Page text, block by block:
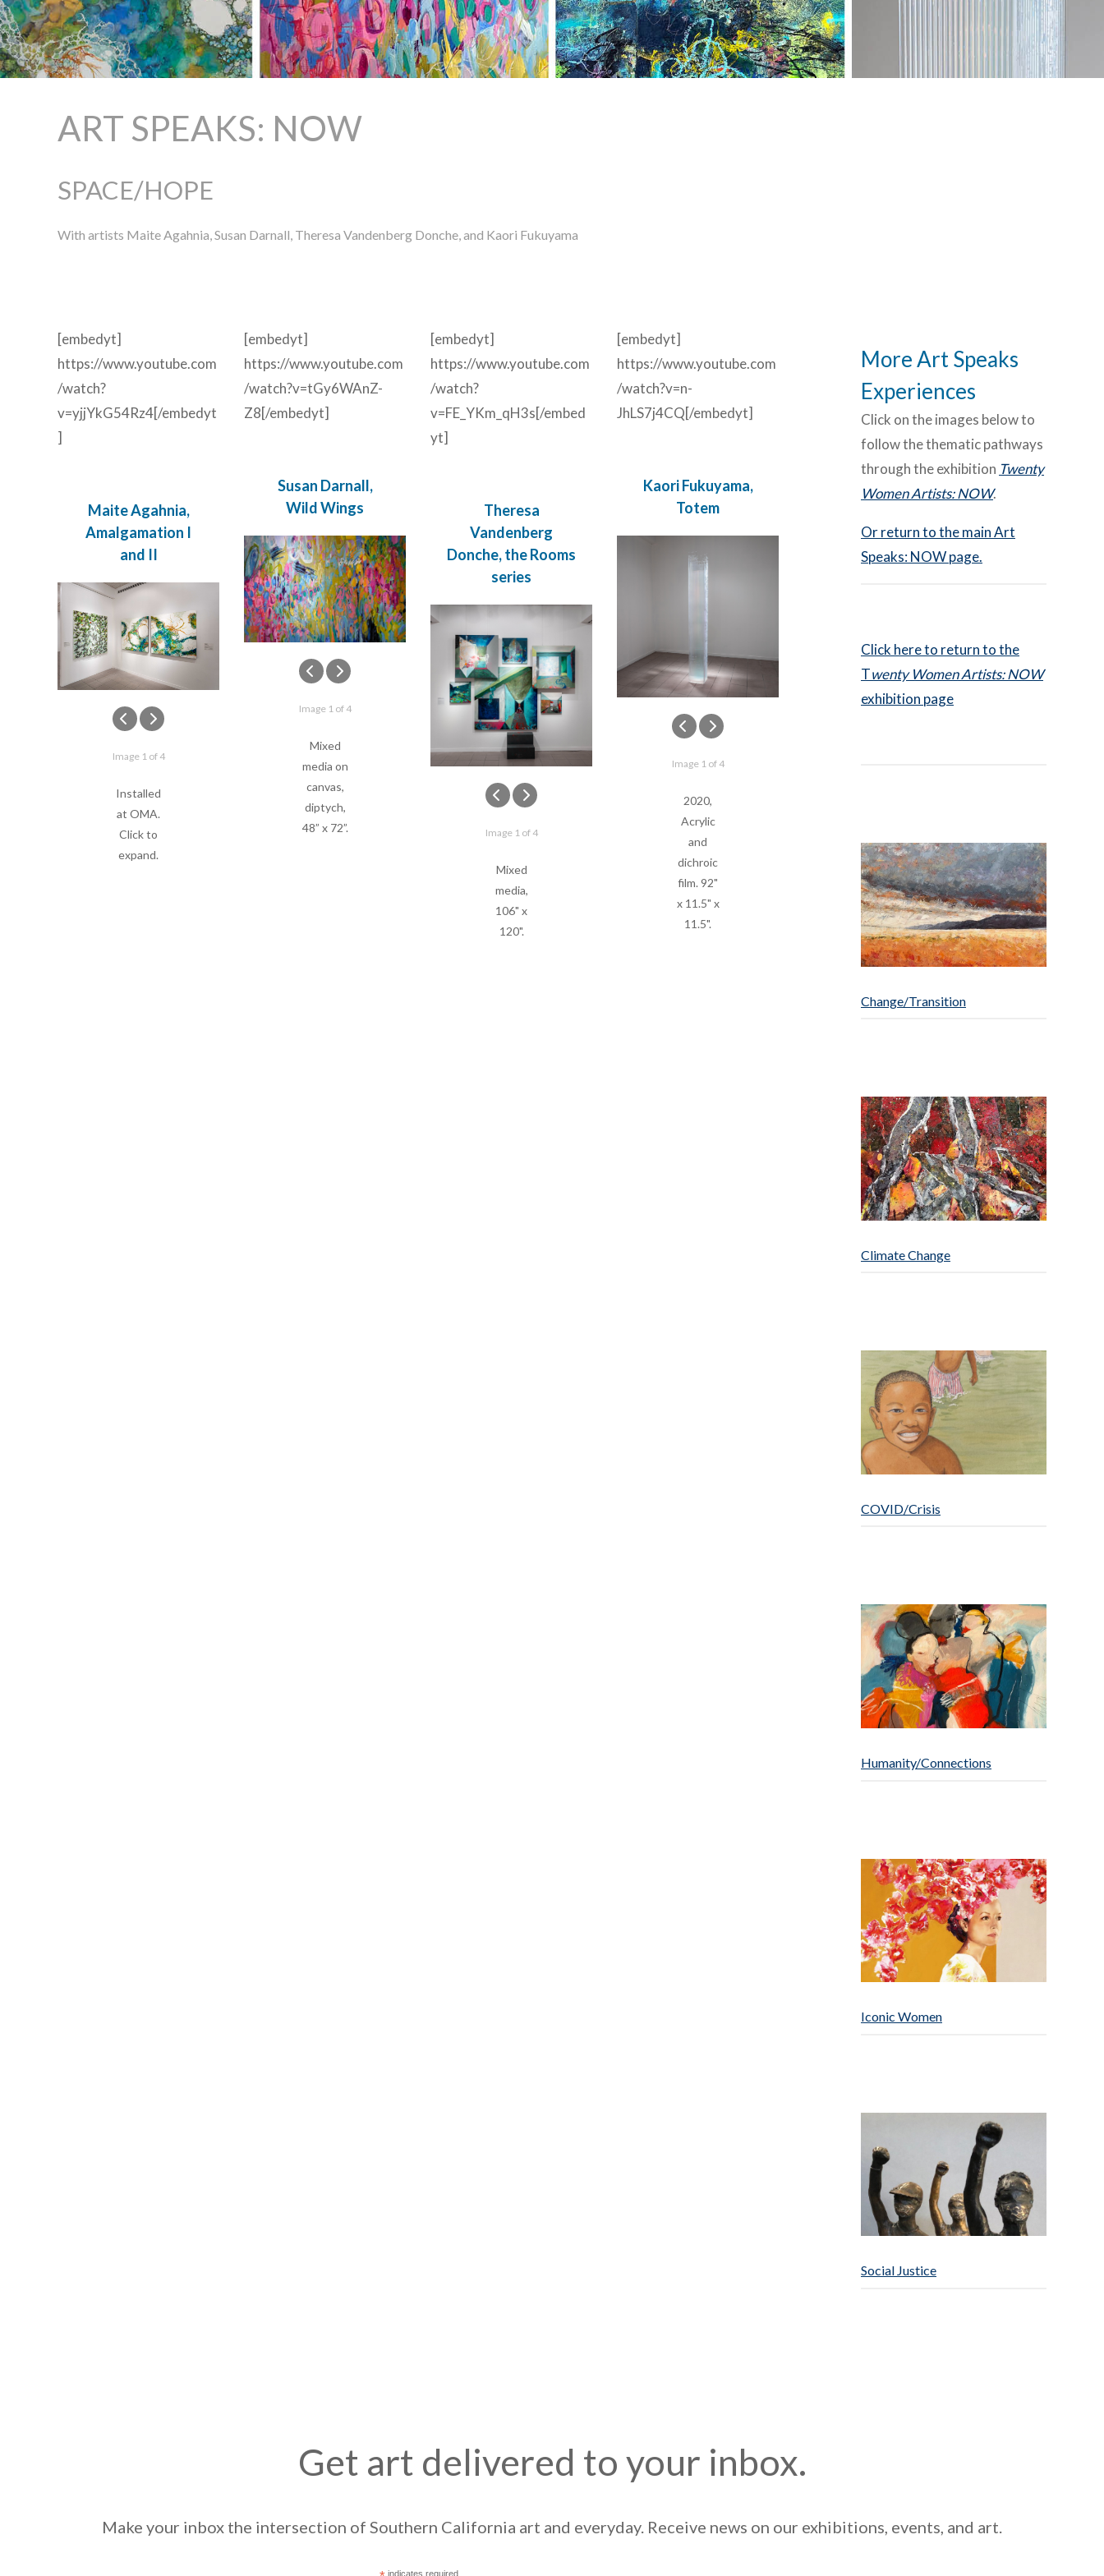
ART SPEAKS: NOW
SPACE/HOPE
With artists Maite Agahnia, Susan Darnall, Theresa Vandenberg Donche, and Kaori Fukuyama
[embedyt]
https://www.youtube.com
/watch?
v=yjjYkG54Rz4[/embedyt
]
Maite Agahnia,
Amalgamation I
and II
Image 1 of 4
Installed
at OMA.
Click to
expand.
[embedyt]
https://www.youtube.com
/watch?v=tGy6WAnZ-
Z8[/embedyt]
Susan Darnall,
Wild Wings
Image 1 of 4
Mixed
media on
canvas,
diptych,
48” x 72”.
[embedyt]
https://www.youtube.com
/watch?
v=FE_YKm_qH3s[/embed
yt]
Theresa
Vandenberg
Donche, the Rooms
series
Image 1 of 4
Mixed
media,
106" x
120".
[embedyt]
https://www.youtube.com
/watch?v=n-
JhLS7j4CQ[/embedyt]
Kaori Fukuyama,
Totem
Image 1 of 4
2020,
Acrylic
and
dichroic
film. 92"
x 11.5" x
11.5".
More Art Speaks
Experiences
Click on the images below to
follow the thematic pathways
through the exhibition Twenty
Women Artists: NOW.
Or return to the main Art
Speaks: NOW page.
Click here to return to the
Twenty Women Artists: NOW
exhibition page
Change/Transition
Climate Change
COVID/Crisis
Humanity/Connections
Iconic Women
Social Justice
Get art delivered to your inbox.
Make your inbox the intersection of Southern California art and everyday. Receive news on our exhibitions, events, and art.
indicates required